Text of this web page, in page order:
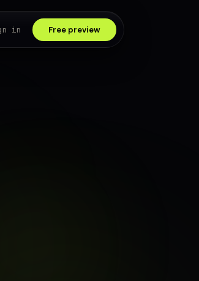
in Free preview